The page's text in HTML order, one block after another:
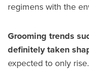
regimens with the
Grooming trends
definitely taken
expected to only